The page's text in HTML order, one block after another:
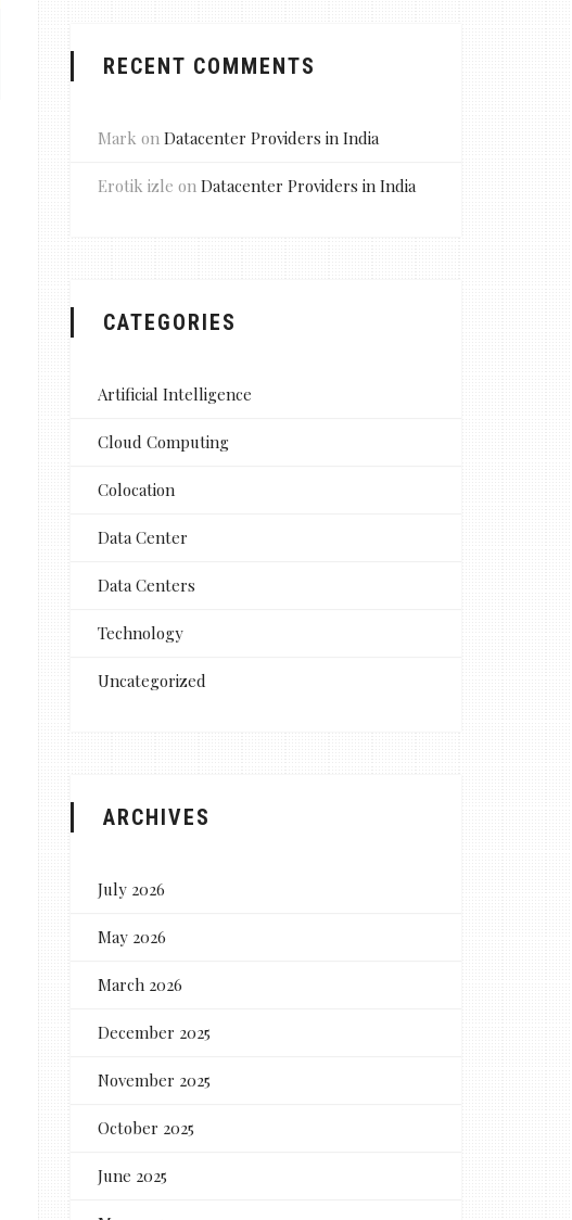
RECENT COMMENTS
Mark on Datacenter Providers in India
Erotik izle on Datacenter Providers in India
CATEGORIES
Artificial Intelligence
Cloud Computing
Colocation
Data Center
Data Centers
Technology
Uncategorized
ARCHIVES
July 2026
May 2026
March 2026
December 2025
November 2025
October 2025
June 2025